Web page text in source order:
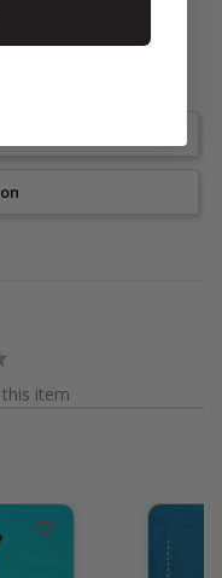
item